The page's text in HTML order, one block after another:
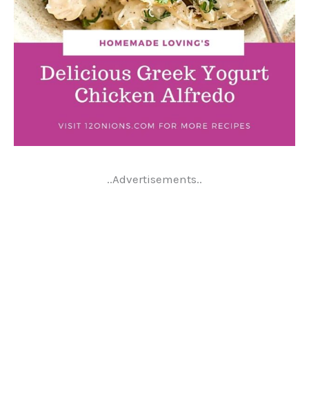
..Advertisements..